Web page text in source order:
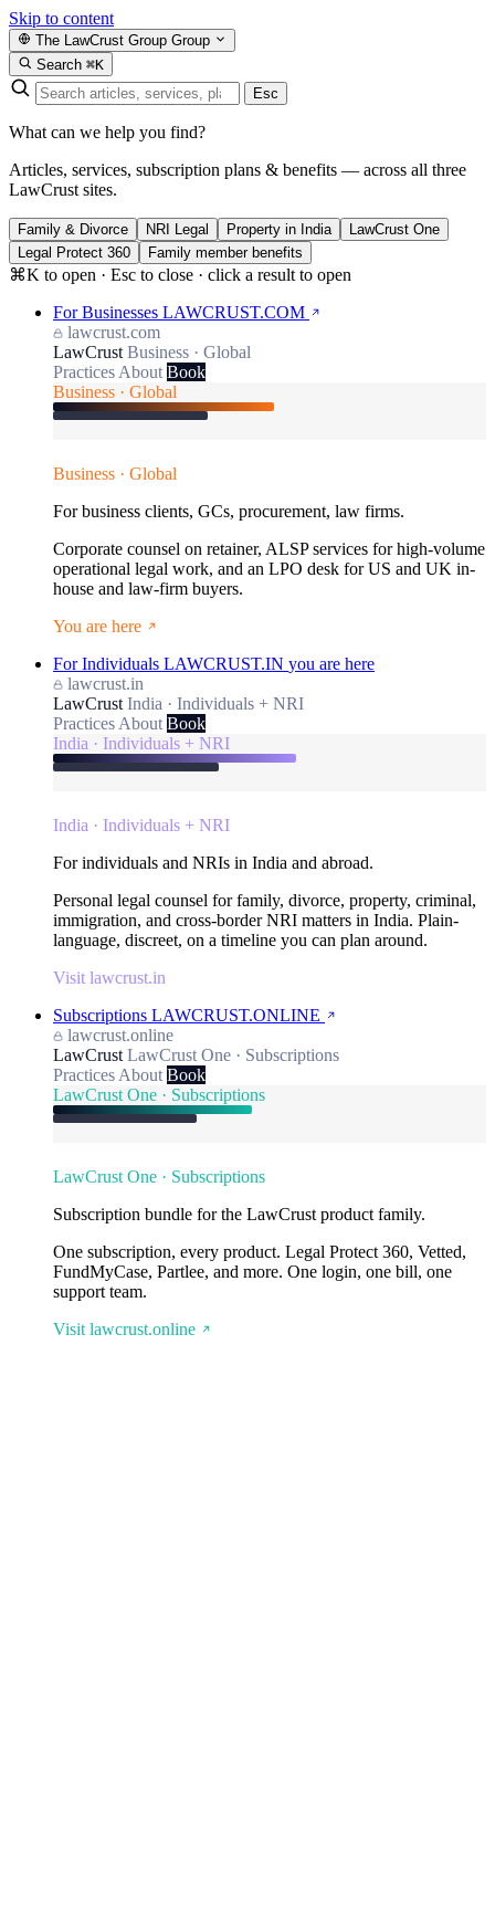
Skip to content
The LawCrust Group Group
Search ⌘K
Esc
What can we help you find?
Articles, services, subscription plans & benefits — across all three
LawCrust sites.
Family & Divorce NRI Legal Property in India
LawCrust One
Legal Protect 360
Family member benefits
⌘K to open · Esc to close · click a result to open
For Businesses LAWCRUST.COM
lawcrust.com
LawCrust Business · Global
Practices About Book
Business · Global
Business · Global
For business clients, GCs, procurement, law firms.
Corporate counsel on retainer, ALSP services for high-volume
operational legal work, and an LPO desk for US and UK in-
house and law-firm buyers.
You are here
For Individuals LAWCRUST.IN you are here
lawcrust.in
LawCrust India · Individuals + NRI
Practices About Book
India · Individuals + NRI
India · Individuals + NRI
For individuals and NRIs in India and abroad.
Personal legal counsel for family, divorce, property, criminal,
immigration, and cross-border NRI matters in India. Plain-
language, discreet, on a timeline you can plan around.
Visit lawcrust.in
Subscriptions LAWCRUST.ONLINE
lawcrust.online
LawCrust LawCrust One · Subscriptions
Practices About Book
LawCrust One · Subscriptions
LawCrust One · Subscriptions
Subscription bundle for the LawCrust product family.
One subscription, every product. Legal Protect 360, Vetted,
FundMyCase, Partlee, and more. One login, one bill, one
support team.
Visit lawcrust.online